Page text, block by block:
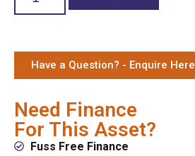
Have a Question? - Enquire Here
Need Finance
For This Asset?
Fuss Free Finance